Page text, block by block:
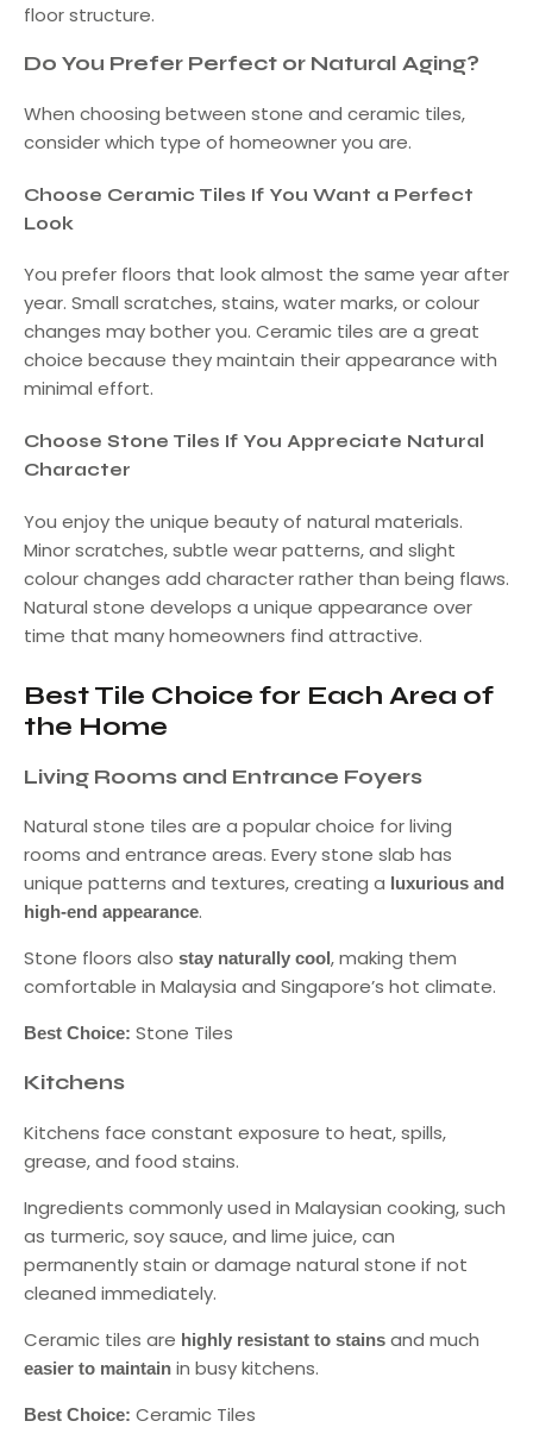
floor structure.
Do You Prefer Perfect or Natural Aging?
When choosing between stone and ceramic tiles,
consider which type of homeowner you are.
Choose Ceramic Tiles If You Want a Perfect
Look
You prefer floors that look almost the same year after
year. Small scratches, stains, water marks, or colour
changes may bother you. Ceramic tiles are a great
choice because they maintain their appearance with
minimal effort.
Choose Stone Tiles If You Appreciate Natural
Character
You enjoy the unique beauty of natural materials.
Minor scratches, subtle wear patterns, and slight
colour changes add character rather than being flaws.
Natural stone develops a unique appearance over
time that many homeowners find attractive.
Best Tile Choice for Each Area of
the Home
Living Rooms and Entrance Foyers
Natural stone tiles are a popular choice for living
rooms and entrance areas. Every stone slab has
unique patterns and textures, creating a luxurious and
high-end appearance.
Stone floors also stay naturally cool , making them
comfortable in Malaysia and Singapore’s hot climate.
Best Choice: Stone Tiles
Kitchens
Kitchens face constant exposure to heat, spills,
grease, and food stains.
Ingredients commonly used in Malaysian cooking, such
as turmeric, soy sauce, and lime juice, can
permanently stain or damage natural stone if not
cleaned immediately.
Ceramic tiles are highly resistant to stains and much
easier to maintain in busy kitchens.
Best Choice: Ceramic Tiles